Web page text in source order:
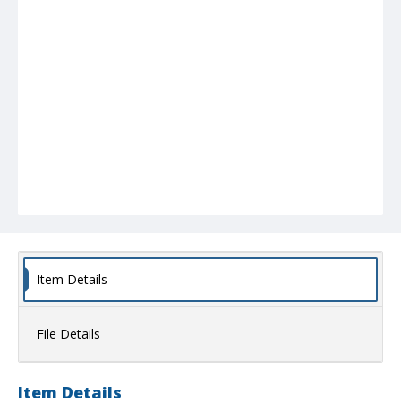
Item Details
File Details
Item Details